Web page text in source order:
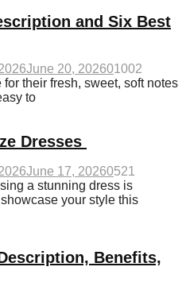
and Six Best
June 20, 202601002
their fresh, sweet, soft notes
to
Dresses
June 17, 20260521
a stunning dress is
your style this
Benefits,